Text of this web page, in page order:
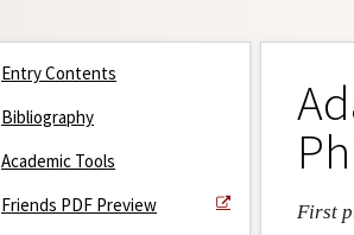
Entry Contents
Bibliography
Academic Tools
Friends PDF Preview
First